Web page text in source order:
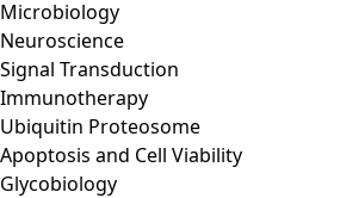
Microbiology
Neuroscience
Signal Transduction
Immunotherapy
Ubiquitin Proteosome
Apoptosis and Cell Viability
Glycobiology